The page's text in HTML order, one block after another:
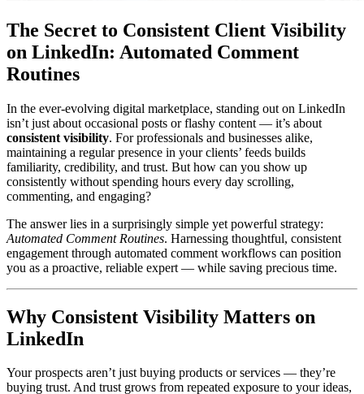
The Secret to Consistent Client Visibility
on LinkedIn: Automated Comment
Routines
In the ever-evolving digital marketplace, standing out on LinkedIn
isn’t just about occasional posts or flashy content — it’s about
consistent visibility. For professionals and businesses alike,
maintaining a regular presence in your clients’ feeds builds
familiarity, credibility, and trust. But how can you show up
consistently without spending hours every day scrolling,
commenting, and engaging?
The answer lies in a surprisingly simple yet powerful strategy:
Automated Comment Routines. Harnessing thoughtful, consistent
engagement through automated comment workflows can position
you as a proactive, reliable expert — while saving precious time.
Why Consistent Visibility Matters on
LinkedIn
Your prospects aren’t just buying products or services — they’re
buying trust. And trust grows from repeated exposure to your ideas,